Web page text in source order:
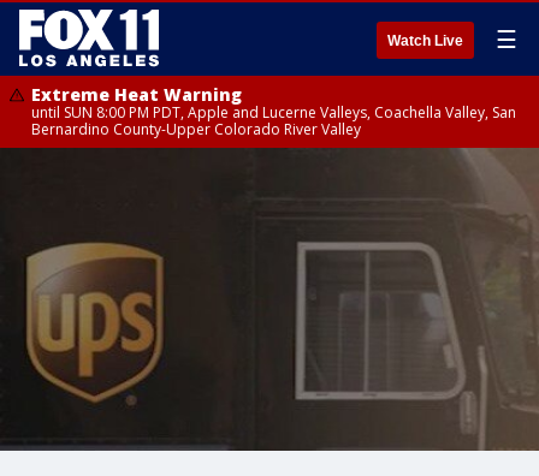
Watch Live ☰
Extreme Heat Warning
until SUN 8:00 PM PDT, Apple and Lucerne Valleys, Coachella Valley, San
Bernardino County-Upper Colorado River Valley